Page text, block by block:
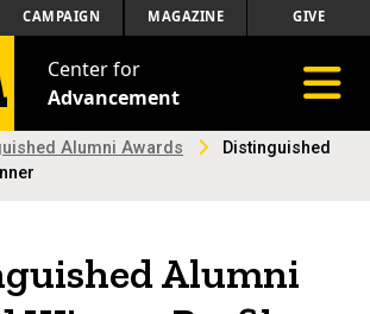
CAMPAIGN MAGAZINE GIVE
Center for
Advancement
Alumni Awards
Distinguished
Alumni